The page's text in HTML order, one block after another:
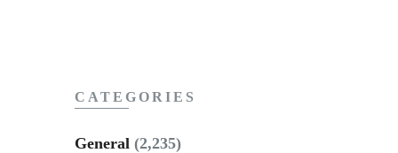
CATEGORIES
General (2,235)